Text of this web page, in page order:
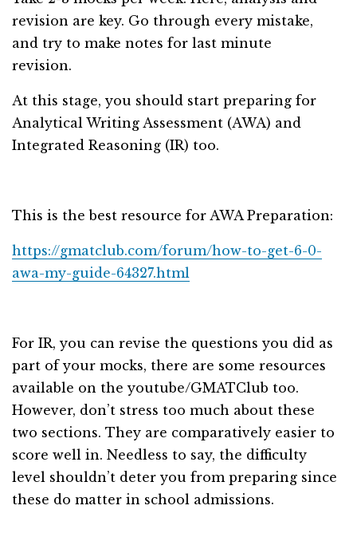
revision are key. Go through every mistake,
and try to make notes for last minute
revision.
At this stage, you should start preparing for
Analytical Writing Assessment (AWA) and
Integrated Reasoning (IR) too.
This is the best resource for AWA Preparation:
https://gmatclub.com/forum/how-to-get-6-0-
awa-my-guide-64327.html
For IR, you can revise the questions you did as
part of your mocks, there are some resources
available on the youtube/GMATClub too.
However, don’t stress too much about these
two sections. They are comparatively easier to
score well in. Needless to say, the difficulty
level shouldn’t deter you from preparing since
these do matter in school admissions.